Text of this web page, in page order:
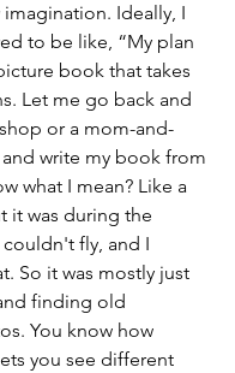
imagination. Ideally, I
to be like, “My plan
book that takes
Let me go back and
or a mom-and-
write my book from
what I mean? Like a
it was during the
fly, and I
So it was mostly just
finding old
You know how
you see different